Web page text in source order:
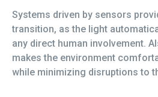
Systems driven by sensors
transition, as the light
any direct human involvement.
makes the environment
while minimizing disruptions to